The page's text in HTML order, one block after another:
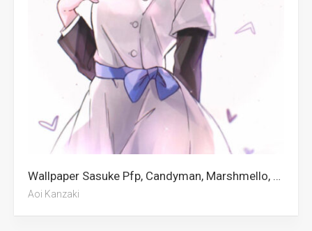
Wallpaper Sasuke Pfp, Candyman, Marshmello, Luka Doncic, Marvel Villains, The Krew, Dejounte Murray, Kirito, Tommyinnit, Ranking Of Kings, Erling Haaland, Aoi Kanzaki
Aoi Kanzaki